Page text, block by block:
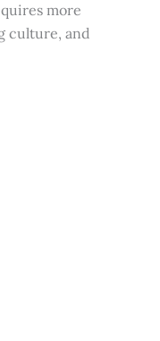
more
culture, and